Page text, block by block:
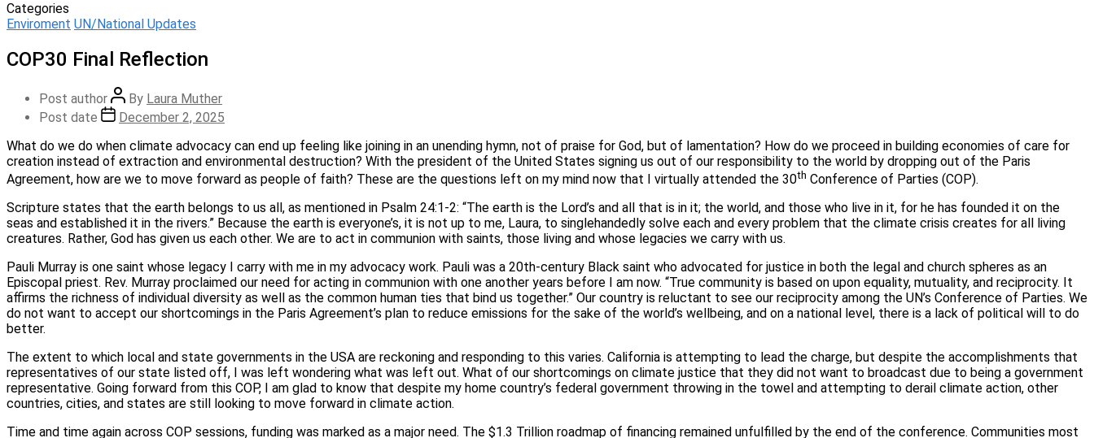
Categories
Enviroment UN/National Updates
COP30 Final Reflection
Post author By Laura Muther
Post date
December 2, 2025
What do we do when climate advocacy can end up feeling like joining in an unending hymn, not of praise for God, but of lamentation? How do we proceed in building economies of care for
creation instead of extraction and environmental destruction? With the president of the United States signing us out of our responsibility to the world by dropping out of the Paris
Agreement, how are we to move forward as people of faith? These are the questions left on my mind now that I virtually attended the 30th Conference of Parties (COP).
Scripture states that the earth belongs to us all, as mentioned in Psalm 24:1-2: “The earth is the Lord’s and all that is in it; the world, and those who live in it, for he has founded it on the
seas and established it in the rivers.” Because the earth is everyone’s, it is not up to me, Laura, to singlehandedly solve each and every problem that the climate crisis creates for all living
creatures. Rather, God has given us each other. We are to act in communion with saints, those living and whose legacies we carry with us.
Pauli Murray is one saint whose legacy I carry with me in my advocacy work. Pauli was a 20th-century Black saint who advocated for justice in both the legal and church spheres as an
Episcopal priest. Rev. Murray proclaimed our need for acting in communion with one another years before I am now. “True community is based on upon equality, mutuality, and reciprocity. It
affirms the richness of individual diversity as well as the common human ties that bind us together.” Our country is reluctant to see our reciprocity among the UN’s Conference of Parties. We
do not want to accept our shortcomings in the Paris Agreement’s plan to reduce emissions for the sake of the world’s wellbeing, and on a national level, there is a lack of political will to do
better.
The extent to which local and state governments in the USA are reckoning and responding to this varies. California is attempting to lead the charge, but despite the accomplishments that
representatives of our state listed off, I was left wondering what was left out. What of our shortcomings on climate justice that they did not want to broadcast due to being a government
representative. Going forward from this COP, I am glad to know that despite my home country’s federal government throwing in the towel and attempting to derail climate action, other
countries, cities, and states are still looking to move forward in climate action.
Time and time again across COP sessions, funding was marked as a major need. The $1.3 Trillion roadmap of financing remained unfulfilled by the end of the conference. Communities most